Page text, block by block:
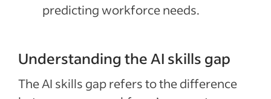
predicting workforce needs.
Understanding the AI skills gap
The AI skills gap refers to the difference